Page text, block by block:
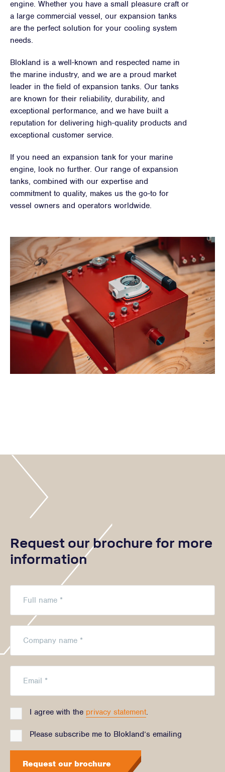
engine. Whether you have a small pleasure craft or
a large commercial vessel, our expansion tanks
are the perfect solution for your cooling system
needs.
Blokland is a well-known and respected name in
the marine industry, and we are a proud market
leader in the field of expansion tanks. Our tanks
are known for their reliability, durability, and
exceptional performance, and we have built a
reputation for delivering high-quality products and
exceptional customer service.
If you need an expansion tank for your marine
engine, look no further. Our range of expansion
tanks, combined with our expertise and
commitment to quality, makes us the go-to for
vessel owners and operators worldwide.
Request our brochure for more
information
I agree with the privacy statement.
Please subscribe me to Blokland’s emailing
Request our brochure